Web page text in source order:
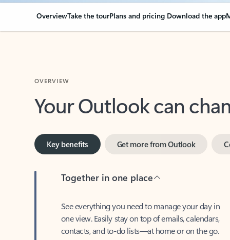
OverviewTake the tourPlans and pricing Download the app
Your Outlook can
Key benefits
one view. Easily stay on top of emails, calendars,
contacts, and to-do lists—at home or on the go.